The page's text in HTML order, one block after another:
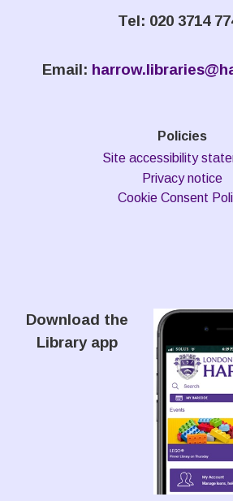
Tel: 020 3714
Email:
Policies
Site accessibility
Privacy notice
Cookie Consent
Download the
Library app